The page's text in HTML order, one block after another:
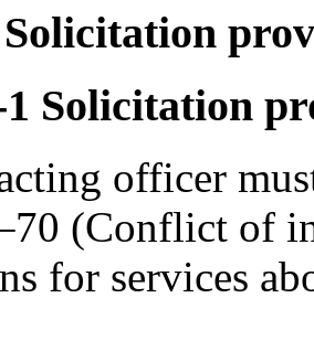
Solicitation
Solicitation
officer
(Conflict of
for services